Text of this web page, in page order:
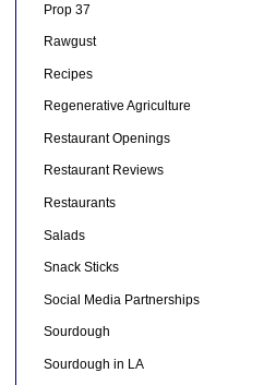
Prop 37
Rawgust
Recipes
Regenerative Agriculture
Restaurant Openings
Restaurant Reviews
Restaurants
Salads
Snack Sticks
Social Media Partnerships
Sourdough
Sourdough in LA